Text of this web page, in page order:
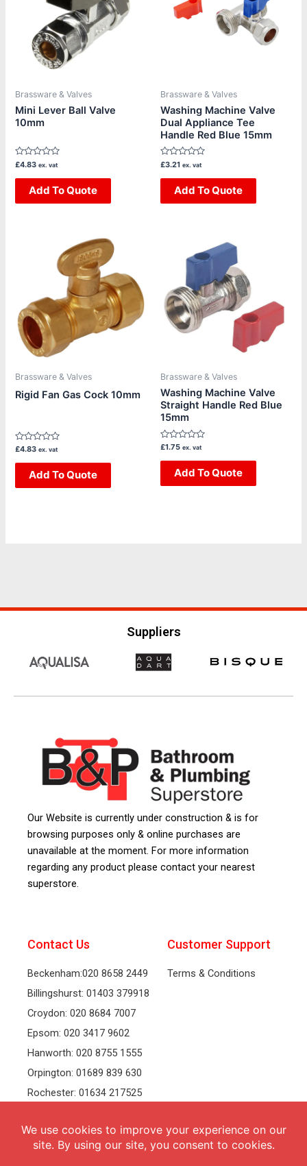
Brassware & Valves
Mini Lever Ball Valve
10mm
Rated
out
£4.83 ex. vat
Add To Quote
Brassware & Valves
Washing Machine Valve
Dual Appliance Tee
Handle Red Blue 15mm
Rated
out
£3.21 ex. vat
Add To Quote
Brassware & Valves
Rigid Fan Gas Cock 10mm
Rated
out
£4.83 ex. vat
Add To Quote
Brassware & Valves
Washing Machine Valve
Straight Handle Red Blue
15mm
Rated
out
£1.75 ex. vat
Add To Quote
Suppliers
Our Website is currently under construction & is for
browsing purposes only & online purchases are
unavailable at the moment. For more information
regarding any product please contact your nearest
superstore.
Contact Us
Beckenham:020 8658 2449
Billingshurst: 01403 379918
Croydon: 020 8684 7007
Epsom: 020 3417 9602
Hanworth: 020 8755 1555
Orpington: 01689 839 630
Rochester: 01634 217525
Welling: 020 8319 8826
Customer Support
Terms & Conditions